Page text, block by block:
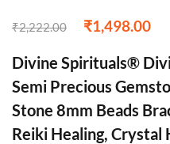
₹2,222.00 ₹1,498.00
Divine Spirituals®
Semi Precious
Stone 8mm Beads
Reiki Healing, Crystal